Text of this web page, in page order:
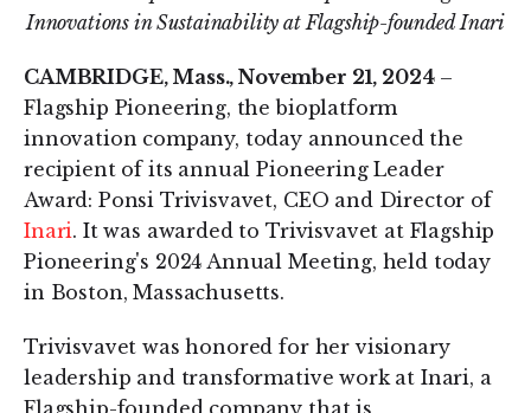
Innovations in Sustainability at Flagship-founded Inari
CAMBRIDGE, Mass., November 21, 2024–
Flagship Pioneering, the bioplatform
innovation company, today announced the
recipient of its annual Pioneering Leader
Award: Ponsi Trivisvavet, CEO and Director of
Inari. It was awarded to Trivisvavet at Flagship
Pioneering's 2024 Annual Meeting, held today
in Boston, Massachusetts.
Trivisvavet was honored for her visionary
leadership and transformative work at Inari, a
Flagship-founded company that is